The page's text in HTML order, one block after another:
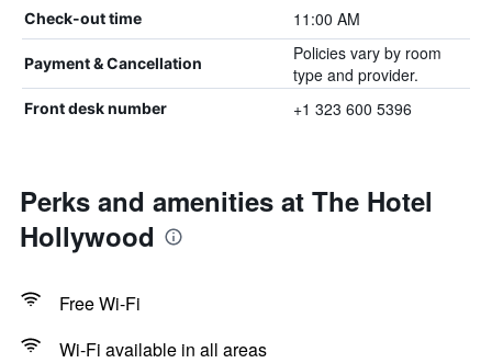
Check-out time 11:00 AM
Payment & Cancellation
Policies vary by room
type and provider.
Front desk number +1 323 600 5396
Perks and amenities at The Hotel
Hollywood
Free Wi-Fi
Wi-Fi available in all areas